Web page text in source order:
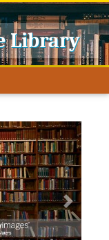
Library
Next